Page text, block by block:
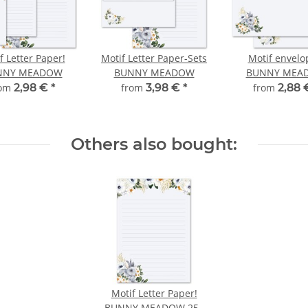
Letter Paper!
MEADOW
2,98 € *
Motif Letter Paper-Sets
BUNNY MEADOW
from 3,98 € *
Motif
BUNNY
from 2,88
Others also bought:
Motif Letter Paper!